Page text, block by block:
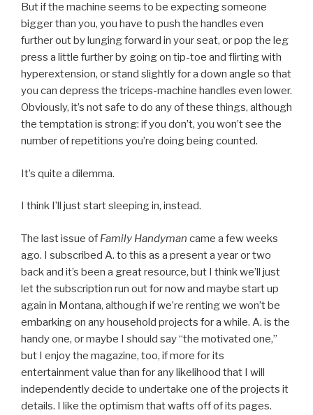
But if the machine seems to be expecting someone
bigger than you, you have to push the handles even
further out by lunging forward in your seat, or pop the leg
press a little further by going on tip-toe and flirting with
hyperextension, or stand slightly for a down angle so that
you can depress the triceps-machine handles even lower.
Obviously, it’s not safe to do any of these things, although
the temptation is strong: if you don’t, you won’t see the
number of repetitions you’re doing being counted.
It’s quite a dilemma.
I think I’ll just start sleeping in, instead.
The last issue of Family Handyman came a few weeks
ago. I subscribed A. to this as a present a year or two
back and it’s been a great resource, but I think we’ll just
let the subscription run out for now and maybe start up
again in Montana, although if we’re renting we won’t be
embarking on any household projects for a while. A. is the
handy one, or maybe I should say “the motivated one,”
but I enjoy the magazine, too, if more for its
entertainment value than for any likelihood that I will
independently decide to undertake one of the projects it
details. I like the optimism that wafts off of its pages.